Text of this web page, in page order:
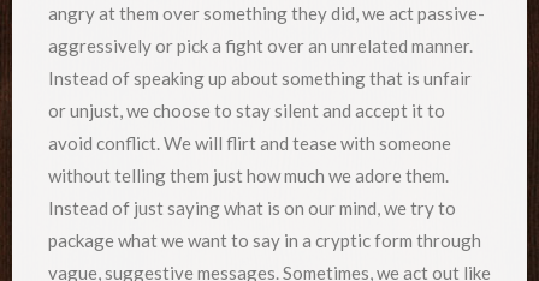
angry at them over something they did, we act passive-
aggressively or pick a fight over an unrelated manner.
Instead of speaking up about something that is unfair
or unjust, we choose to stay silent and accept it to
avoid conflict. We will flirt and tease with someone
without telling them just how much we adore them.
Instead of just saying what is on our mind, we try to
package what we want to say in a cryptic form through
vague, suggestive messages. Sometimes, we act out like